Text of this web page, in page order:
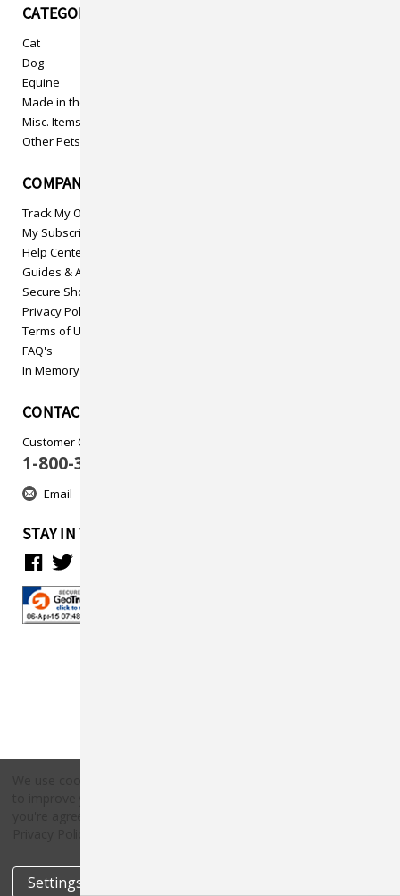
CATEGORIES
Cat
Dog
Equine
Made in the USA
Misc. Items
Other Pets
COMPANY INFO
Track My Order
My Subscriptions
Help Center
Guides & Articles
Secure Shopping
Privacy Policy
Terms of Use
FAQ's
In Memory
CONTACT US
Customer Care
1-800-313-5737
Email
STAY IN TOUCH
Settings